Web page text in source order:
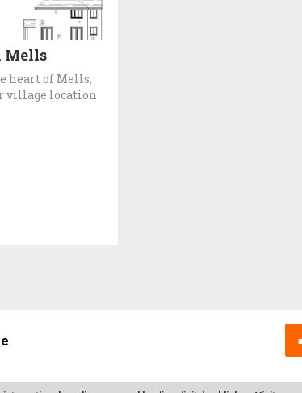
Mells
heart of Mells,
village location